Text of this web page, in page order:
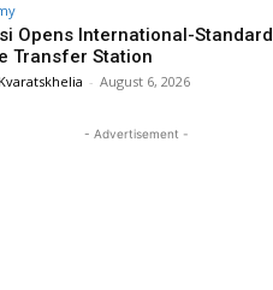
Opens International-Standard
Transfer Station
- August 6, 2026
- Advertisement -